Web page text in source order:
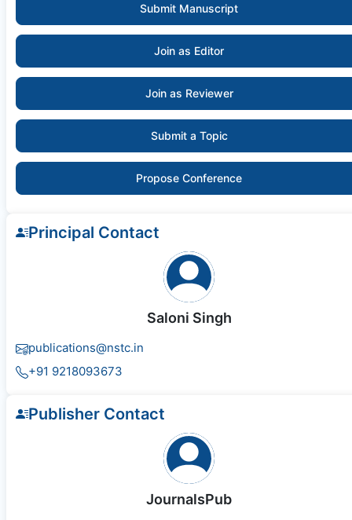
Submit Manuscript
Join as Editor
Join as Reviewer
Submit a Topic
Propose Conference
Principal Contact
Saloni Singh
publications@nstc.in
+91 9218093673
Publisher Contact
JournalsPub